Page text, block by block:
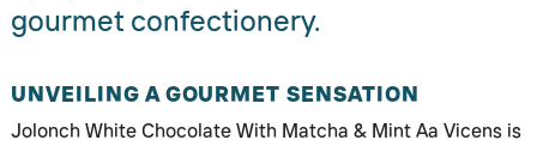
gourmet confectionery.
UNVEILING A GOURMET SENSATION
Jolonch White Chocolate With Matcha & Mint Aa Vicens is